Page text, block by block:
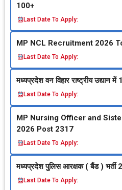
100+
Last Date To Apply:
MP NCL Recruitment 2026
Last Date To Apply:
मध्‍यप्रदेश वन विहार राष्‍ट्रीय उद्यान में
Last Date To Apply:
MP Nursing Officer and
2026 Post 2317
Last Date To Apply:
मध्‍यप्रदेश पुलिस आरक्षक ( बैंड )
Last Date To Apply: